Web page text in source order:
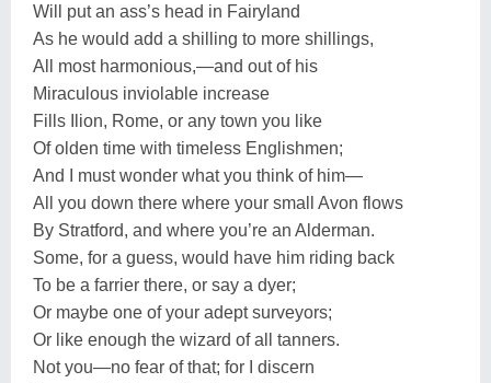
Will put an ass’s head in Fairyland
As he would add a shilling to more shillings,
All most harmonious,—and out of his
Miraculous inviolable increase
Fills Ilion, Rome, or any town you like
Of olden time with timeless Englishmen;
And I must wonder what you think of him—
All you down there where your small Avon flows
By Stratford, and where you’re an Alderman.
Some, for a guess, would have him riding back
To be a farrier there, or say a dyer;
Or maybe one of your adept surveyors;
Or like enough the wizard of all tanners.
Not you—no fear of that; for I discern